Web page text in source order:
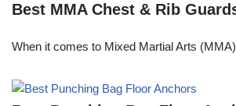
Best MMA Chest & Rib
When it comes to Mixed Martial Arts